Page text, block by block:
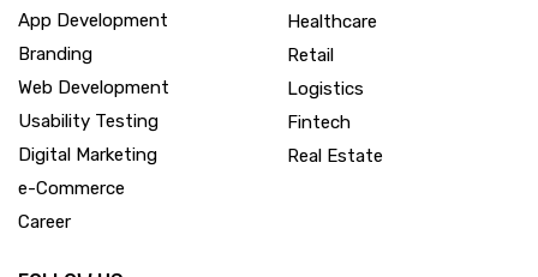
App Development
Branding
Web Development
Usability Testing
Digital Marketing
e-Commerce
Career
Healthcare
Retail
Logistics
Fintech
Real Estate